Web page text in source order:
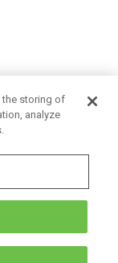
the storing of
analyze